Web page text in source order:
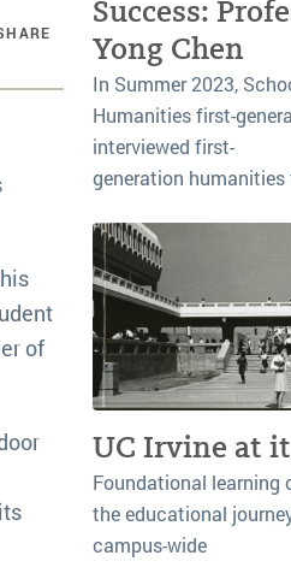
of
Success:
Yong Chen
In Summer 2023,
Humanities first-
interviewed first-
generation
UC Irvine at
Foundational learning
the educational
campus-wide